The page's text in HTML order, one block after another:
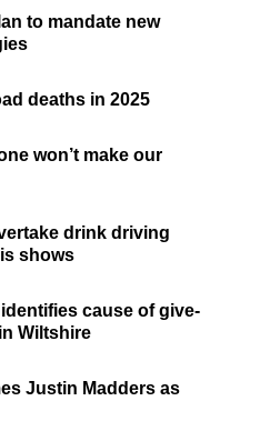
to mandate new
deaths in 2025
won’t make our
drink driving
shows
cause of give-
Wiltshire
Justin Madders as